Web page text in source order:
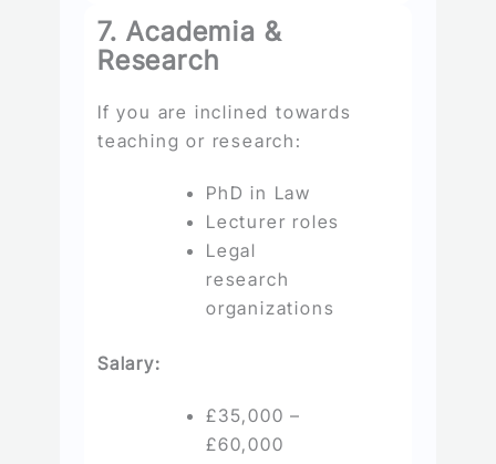
7. Academia &
Research
If you are inclined towards
teaching or research:
PhD in Law
Lecturer roles
Legal
research
organizations
Salary:
£35,000 –
£60,000